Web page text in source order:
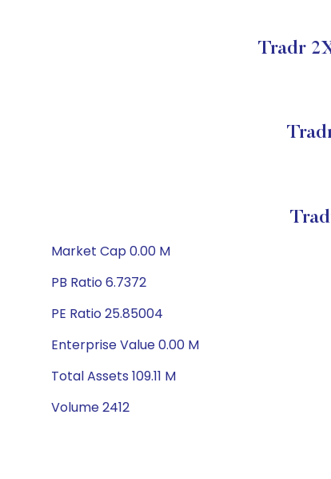
Tradr
Market Cap 0.00 M
PB Ratio 6.7372
PE Ratio 25.85004
Enterprise Value 0.00 M
Total Assets 109.11 M
Volume 2412